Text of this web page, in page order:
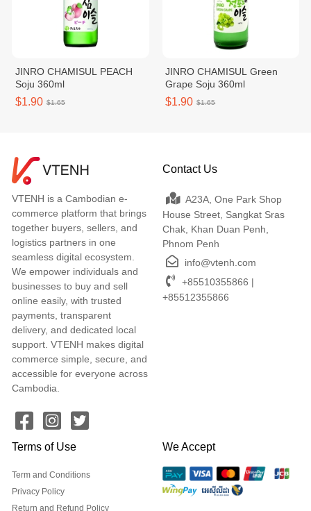
JINRO CHAMISUL PEACH
Soju 360ml
$1.90 $1.65
JINRO CHAMISUL Green
Grape Soju 360ml
$1.90 $1.65
VTENH is a Cambodian e-
commerce platform that brings
together buyers, sellers, and
logistics partners in one
seamless digital ecosystem.
We empower individuals and
businesses to buy and sell
online easily, with trusted
payments, transparent
delivery, and dedicated local
support. VTENH makes digital
commerce simple, secure, and
accessible for everyone across
Cambodia.
Contact Us
A23A, One Park Shop
House Street, Sangkat Sras
Chak, Khan Duan Penh,
Phnom Penh
info@vtenh.com
+85510355866 |
+85512355866
Terms of Use
Term and Conditions
Privacy Policy
Return and Refund Policy
We Accept